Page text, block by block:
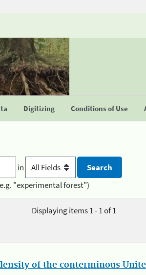
Digitizing Conditions of Use
in
"experimental forest")
Displaying items 1 - 1 of 1
of the conterminous